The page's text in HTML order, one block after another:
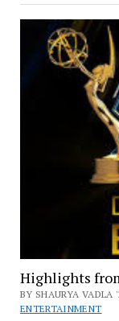
Highlights
BY SHAURYA
ENTERTAINMENT